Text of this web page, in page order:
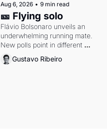
Aug 6, 2026 • 9 min read
🎫 Flying solo
Flávio Bolsonaro unveils an
underwhelming running mate.
New polls point in different
directions. Federal probes rattle
Lula and Alcolumbre.
Gustavo Ribeiro